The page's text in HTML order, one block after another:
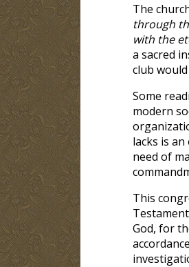
The
through
with the
a sacred
club
Some
modern
lacks is
need of
This
God, for